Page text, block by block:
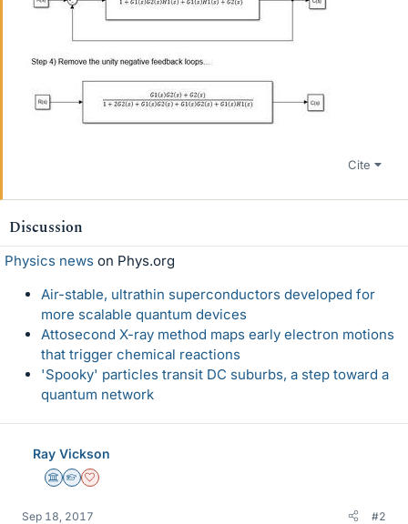
Cite
Discussion
Physics news on Phys.org
Air-stable, ultrathin superconductors developed for
more scalable quantum devices
Attosecond X-ray method maps early electron motions
that trigger chemical reactions
'Spooky' particles transit DC suburbs, a step toward a
quantum network
Ray Vickson
Science Advisor
Homework Helper
Dearly Missed
Sep 18, 2017 #2